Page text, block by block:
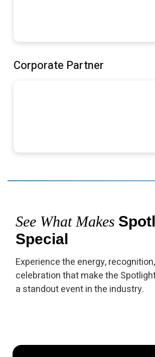
Corporate Partner
See What Makes
Special
Experience the energy,
celebration that make the
a standout event in the industry.